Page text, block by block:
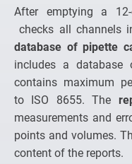
After emptying a 12-
checks all channels
database of pipette
includes a
contains maximum
to ISO 8655. The
measurements and
points and volumes.
content of the reports.